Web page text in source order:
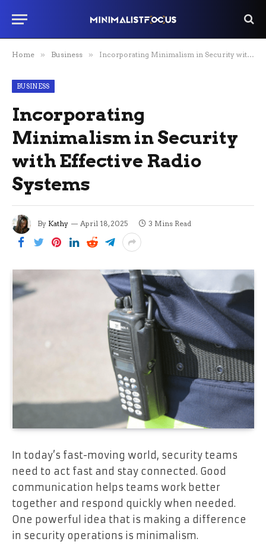
Home » Business » Incorporating Minimalism in Security with Effective Radio Systems
BUSINESS
Incorporating
Minimalism in Security
with Effective Radio
Systems
By Kathy April 18, 2025 3 Mins Read
In today’s fast-moving world, security teams
need to act fast and stay connected. Good
communication helps teams work better
together and respond quickly when needed.
One powerful idea that is making a difference
in security operations is minimalism.